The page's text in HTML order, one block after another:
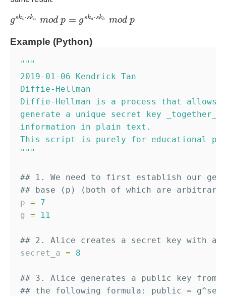
gskb ⋅ska mod p = gska ⋅skb mod p
gskb⋅sk a mod p =g ska⋅skb mod p
Example (Python)
"""
2019-01-06 Kendrick Tan
Diffie-Hellman
Diffie-Hellman is a process that allows
generate a unique secret key _together_
information in plain text.
This script is purely for educational
"""
## 1. We need to first establish our
## base (p) (both of which are
p =
7
g = 11
## 2. Alice creates a secret key with a
secret_a = 8
## 3. Alice generates a public key from
## the following formula: public =